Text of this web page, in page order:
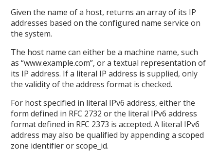
Given the name of a host, returns an array of its IP
addresses based on the configured name service on
the system.
The host name can either be a machine name, such
as “www.example.com”, or a textual representation of
its IP address. If a literal IP address is supplied, only
the validity of the address format is checked.
For host specified in literal IPv6 address, either the
form defined in RFC 2732 or the literal IPv6 address
format defined in RFC 2373 is accepted. A literal IPv6
address may also be qualified by appending a scoped
zone identifier or scope_id.